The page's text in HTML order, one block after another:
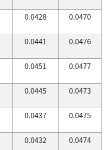
0.0428 0.0470
0.0441 0.0476
0.0451 0.0477
0.0445 0.0473
0.0437 0.0475
0.0432 0.0474